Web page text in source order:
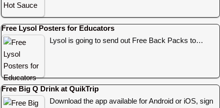
Free Lysol Posters for Educators
Lysol is going to send out Free Back Packs to…
Free Big Q Drink at QuikTrip
Download the app available for Android or iOS, sign